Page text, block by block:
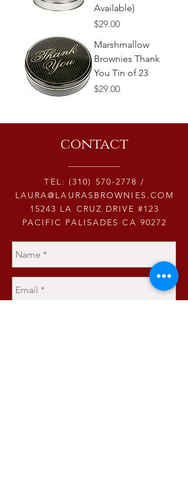
Available)
Price
$29.00
Marshmallow
Brownies Thank
You Tin of 23
Price
$29.00
contact
TEL: (310) 570-2778 /
LAURA@LAURASBROWNIES.COM
15243 LA CRUZ DRIVE #123
PACIFIC PALISADES CA 90272